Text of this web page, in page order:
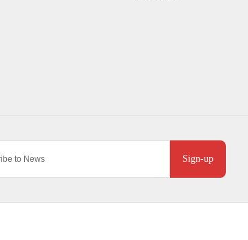
Sign-up